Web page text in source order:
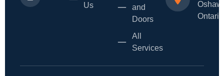
Us
and
Doors
All
Services
Ontario